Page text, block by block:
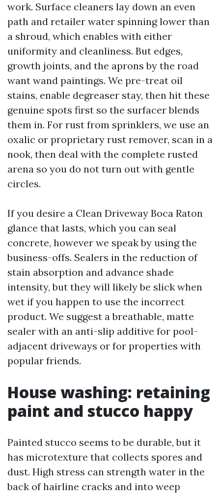
work. Surface cleaners lay down an even
path and retailer water spinning lower than
a shroud, which enables with either
uniformity and cleanliness. But edges,
growth joints, and the aprons by the road
want wand paintings. We pre-treat oil
stains, enable degreaser stay, then hit these
genuine spots first so the surfacer blends
them in. For rust from sprinklers, we use an
oxalic or proprietary rust remover, scan in a
nook, then deal with the complete rusted
arena so you do not turn out with gentle
circles.
If you desire a Clean Driveway Boca Raton
glance that lasts, which you can seal
concrete, however we speak by using the
business-offs. Sealers in the reduction of
stain absorption and advance shade
intensity, but they will likely be slick when
wet if you happen to use the incorrect
product. We suggest a breathable, matte
sealer with an anti-slip additive for pool-
adjacent driveways or for properties with
popular friends.
House washing: retaining
paint and stucco happy
Painted stucco seems to be durable, but it
has microtexture that collects spores and
dust. High stress can strength water in the
back of hairline cracks and into weep